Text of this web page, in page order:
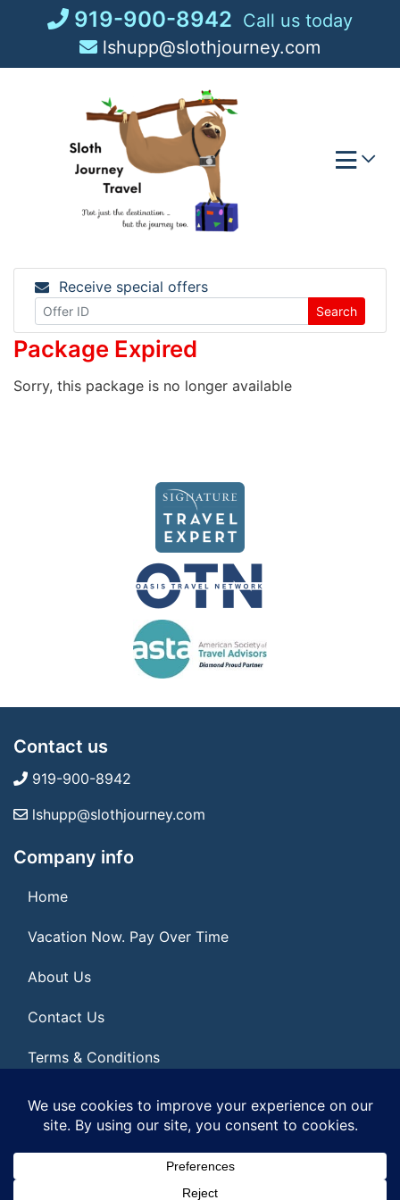
919-900-8942 Call us today
lshupp@slothjourney.com
Receive special offers
Search
Package Expired
Sorry, this package is no longer available
Contact us
919-900-8942
lshupp@slothjourney.com
Company info
Home
Vacation Now. Pay Over Time
About Us
Contact Us
Terms & Conditions
Privacy Policy